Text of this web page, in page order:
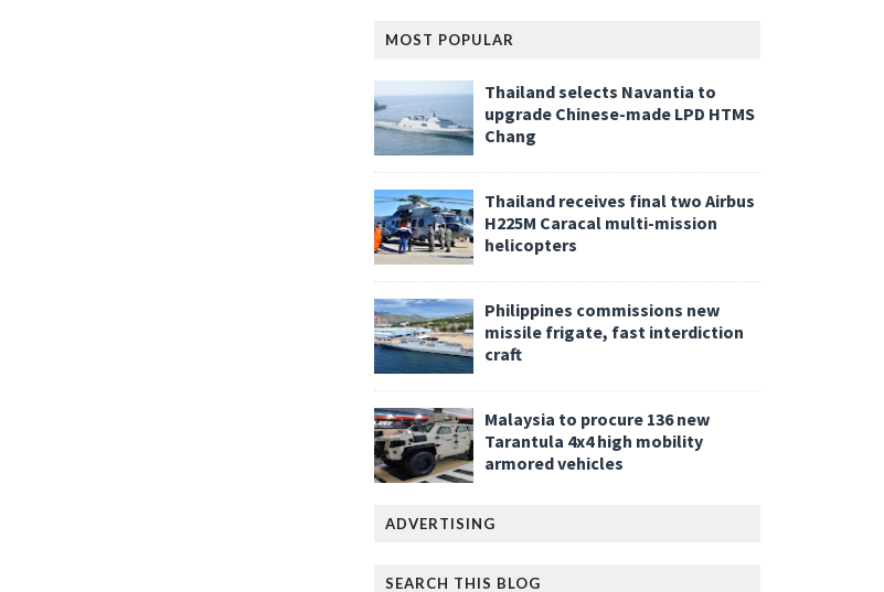
MOST POPULAR
Thailand selects Navantia to
upgrade Chinese-made LPD HTMS
Chang
Thailand receives final two Airbus
H225M Caracal multi-mission
helicopters
Philippines commissions new
missile frigate, fast interdiction
craft
Malaysia to procure 136 new
Tarantula 4x4 high mobility
armored vehicles
ADVERTISING
SEARCH THIS BLOG